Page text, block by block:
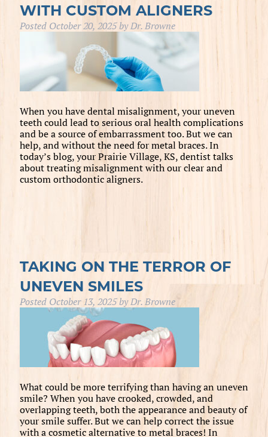
WITH CUSTOM ALIGNERS
Posted October 20, 2025byDr. Browne
When you have dental misalignment, your uneven
teeth could lead to serious oral health complications
and be a source of embarrassment too. But we can
help, and without the need for metal braces. In
today’s blog, your Prairie Village, KS, dentist talks
about treating misalignment with our clear and
custom orthodontic aligners.
TAKING ON THE TERROR OF
UNEVEN SMILES
Posted October 13, 2025byDr. Browne
What could be more terrifying than having an uneven
smile? When you have crooked, crowded, and
overlapping teeth, both the appearance and beauty of
your smile suffer. But we can help correct the issue
with a cosmetic alternative to metal braces! In